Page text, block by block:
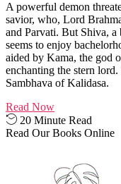
A powerful demon
savior, who, Lord
and Parvati. But Shiva, a
seems to enjoy
aided by Kama, the god
enchanting the stern
Sambhava of Kalidasa.
Read Now
20 Minute Read
Read Our Books Online